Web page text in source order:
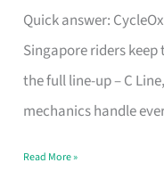
Quick answer:
Singapore riders
the full line-up – C
mechanics handle
a
Brompton
Specialist
in
Makes
Read More »